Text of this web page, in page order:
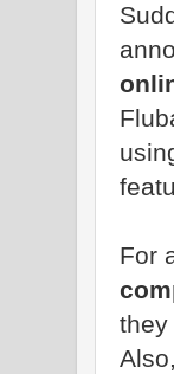
For
they